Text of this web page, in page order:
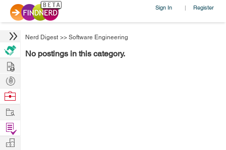
Sign In | Register
Nerd Digest >> Software Engineering
No postings in this category.
Hire
Post
Projects
Browse
Work
Find
Projects
Manage